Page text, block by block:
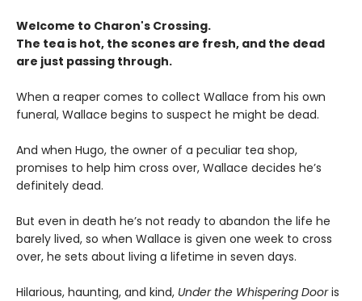
Welcome to Charon's Crossing.
The tea is hot, the scones are fresh, and the dead
are just passing through.
When a reaper comes to collect Wallace from his own
funeral, Wallace begins to suspect he might be dead.
And when Hugo, the owner of a peculiar tea shop,
promises to help him cross over, Wallace decides he’s
definitely dead.
But even in death he’s not ready to abandon the life he
barely lived, so when Wallace is given one week to cross
over, he sets about living a lifetime in seven days.
Hilarious, haunting, and kind, Under the Whispering Dooris